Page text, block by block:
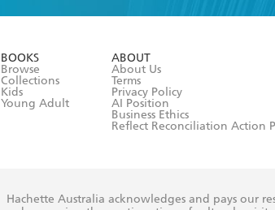
BOOKS
Browse
Collections
Kids
Young Adult
ABOUT
About Us
Terms
Privacy Policy
AI Position
Business Ethics
Reflect Reconciliation Action
Hachette Australia acknowledges and pays our